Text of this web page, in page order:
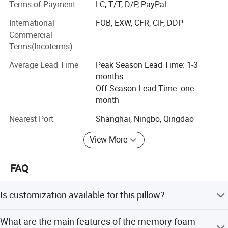
car, we have 100 workers and 5 OEM & ODM technicist,
our production area appx 8, 000 square meters, here
include 40 sewing machines by brother brand, 8 quiting
machines by Zhengbu brand, also have Vacuum machine,
Whole professional production line can make sure delivery
the good quality products in short time
3. Cushion
6. Mattress Protector / Mattress Encasement
Terms of Payment
LC, T/T, D/P, PayPal
International
Commercial
Terms(Incoterms)
FOB, EXW, CFR, CIF, DDP
Average Lead Time
Peak Season Lead Time: 1-3
months
Off Season Lead Time: one
month
Nearest Port
Shanghai, Ningbo, Qingdao
View More
FAQ
Is customization available for this pillow?
pillow is suitable for all seasons.
What are the main features of the memory foam